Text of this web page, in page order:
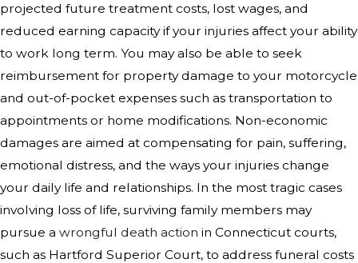
projected future treatment costs, lost wages, and
reduced earning capacity if your injuries affect your ability
to work long term. You may also be able to seek
reimbursement for property damage to your motorcycle
and out-of-pocket expenses such as transportation to
appointments or home modifications. Non-economic
damages are aimed at compensating for pain, suffering,
emotional distress, and the ways your injuries change
your daily life and relationships. In the most tragic cases
involving loss of life, surviving family members may
pursue a wrongful death action in Connecticut courts,
such as Hartford Superior Court, to address funeral costs